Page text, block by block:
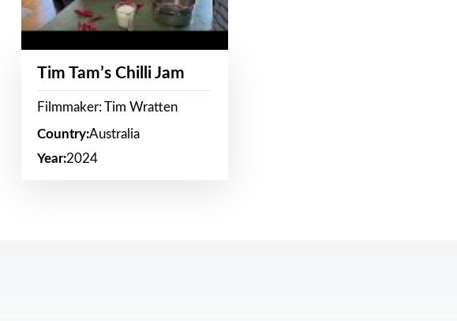
Tim Tam’s Chilli Jam
Filmmaker: Tim Wratten
Country:Australia
Year:2024